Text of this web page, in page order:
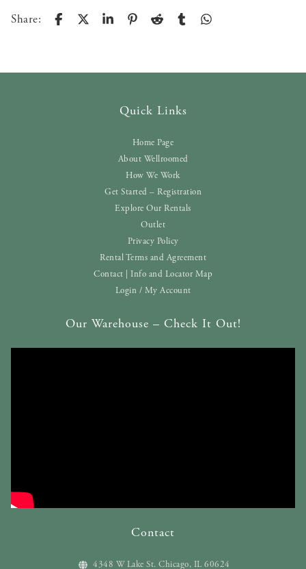
Share:
Quick Links
Home Page
About Wellroomed
How We Work
Get Started – Registration
Explore Our Rentals
Outlet
Privacy Policy
Rental Terms and Agreement
Contact | Info and Locator Map
Login / My Account
Our Warehouse – Check It Out!
Contact
4348 W Lake St. Chicago, IL 60624